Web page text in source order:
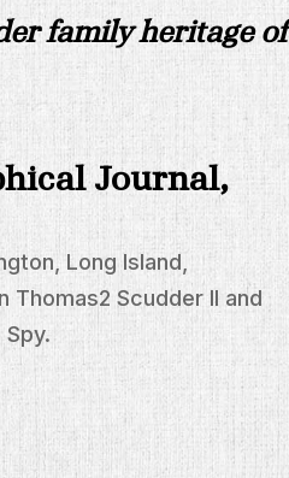
family heritage of
Journal,
Long Island,
Scudder II and